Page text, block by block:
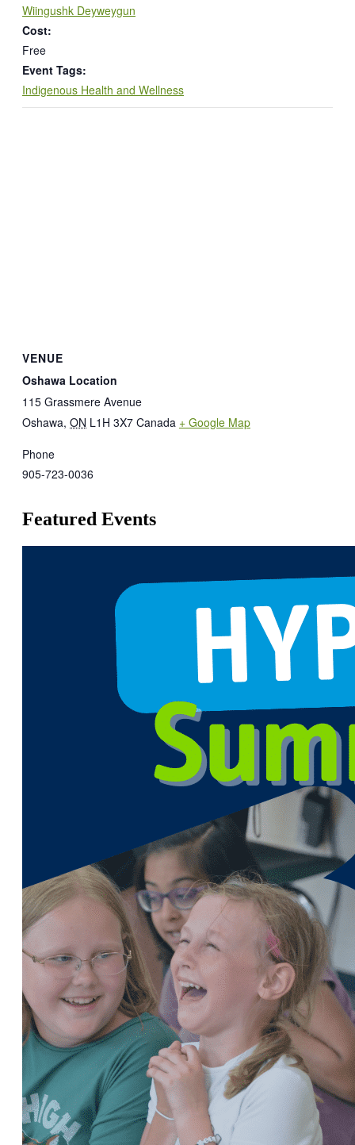
Wiingushk Deyweygun
Cost:
Free
Event Tags:
Indigenous Health and Wellness
VENUE
Oshawa Location
115 Grassmere Avenue
Oshawa, ON L1H 3X7 Canada + Google Map
Phone
905-723-0036
Featured Events